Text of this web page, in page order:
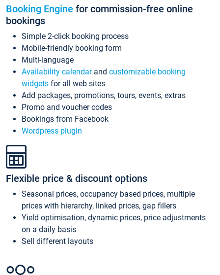
Booking Engine for commission-free online
bookings
Simple 2-click booking process
Mobile-friendly booking form
Multi-language
Availability calendarand customizable booking
widgets for all web sites
Add packages, promotions, tours, events, extras
Promo and voucher codes
Bookings from Facebook
Wordpress plugin
Flexible price & discount options
Seasonal prices, occupancy based prices, multiple
prices with hierarchy, linked prices, gap fillers
Yield optimisation, dynamic prices, price adjustments
on a daily basis
Sell different layouts